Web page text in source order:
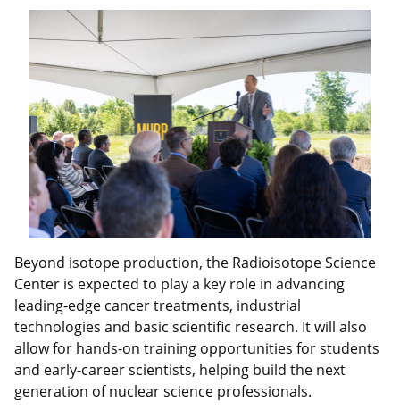
Beyond isotope production, the Radioisotope Science
Center is expected to play a key role in advancing
leading-edge cancer treatments, industrial
technologies and basic scientific research. It will also
allow for hands-on training opportunities for students
and early-career scientists, helping build the next
generation of nuclear science professionals.